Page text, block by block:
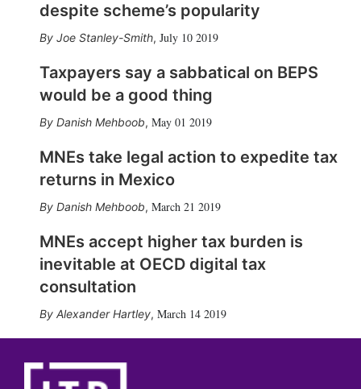
despite scheme’s popularity
Joe Stanley-Smith, July 10 2019
Taxpayers say a sabbatical on BEPS
would be a good thing
Danish Mehboob, May 01 2019
MNEs take legal action to expedite tax
returns in Mexico
Danish Mehboob, March 21 2019
MNEs accept higher tax burden is
inevitable at OECD digital tax
consultation
Alexander Hartley, March 14 2019